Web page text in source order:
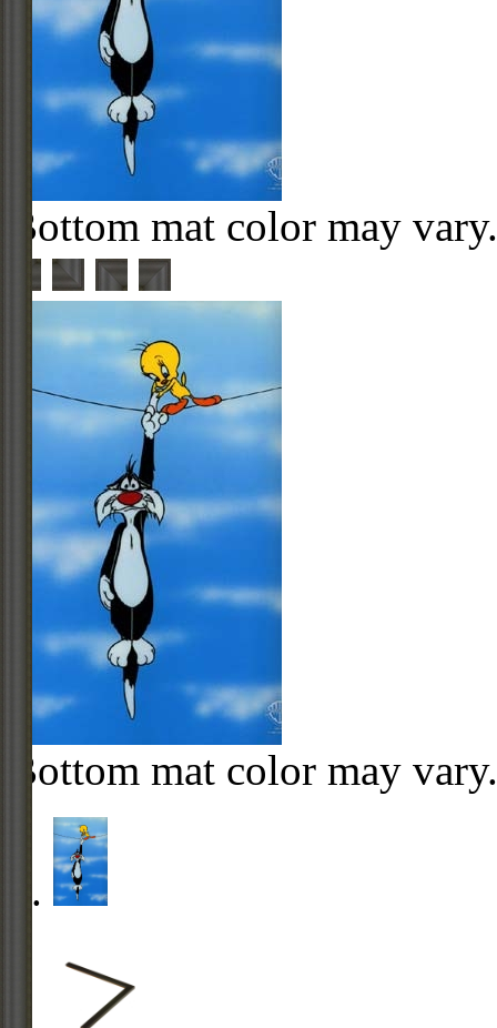
Bottom mat color may vary.
Bottom mat color may vary.